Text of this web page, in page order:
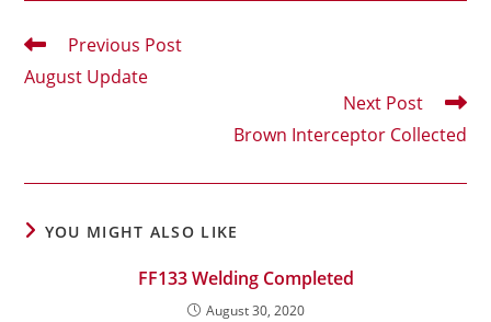
Read
articles
Previous Post
August Update
Next Post
Brown Interceptor Collected
YOU MIGHT ALSO LIKE
FF133 Welding Completed
August 30, 2020